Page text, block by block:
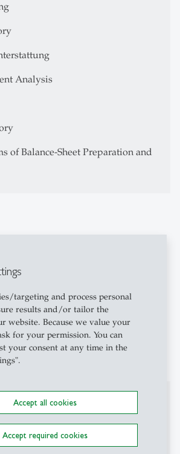
targeting and process personal
results and/or tailor the
website. Because we value your
for your permission. You can
your consent at any time in the
Accept all cookies
Accept required cookies
Analysis
of Balance-Sheet Preparation and
L&E
business administration
and their legal and
International Accounting
(EMBA-HSG)
seminars
Association (AAA)
Association (EAA)